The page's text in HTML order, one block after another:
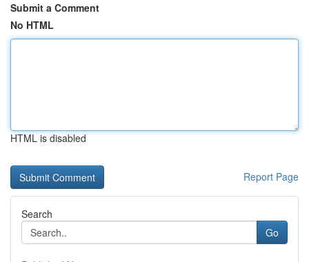
Submit a Comment
No HTML
HTML is disabled
Report Page
Search
Go